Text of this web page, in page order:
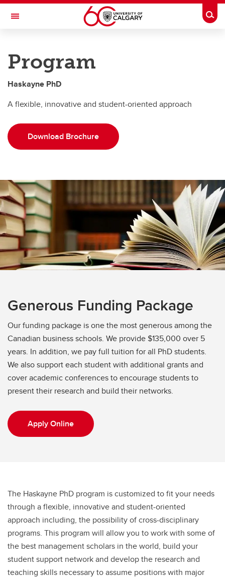
Skip to main content
Toggle Navigation
PhD
PhD
Program
Admissions
Financing
PhD Students by area
Contact Us
Program
Haskayne PhD
A flexible, innovative and student-oriented approach
Download Brochure
Generous Funding Package
Our funding package is one the most generous among the
Canadian business schools. We provide $135,000 over 5
years. In addition, we pay full tuition for all PhD students.
We also support each student with additional grants and
cover academic conferences to encourage students to
present their research and build their networks.
Apply Online
The Haskayne PhD program is customized to fit your needs
through a flexible, innovative and student-oriented
approach including, the possibility of cross-disciplinary
programs. This program will allow you to work with some of
the best management scholars in the world, build your
student support network and develop the research and
teaching skills necessary to assume positions with major